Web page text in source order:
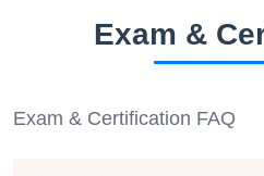
Exam &
Exam & Certification FAQ